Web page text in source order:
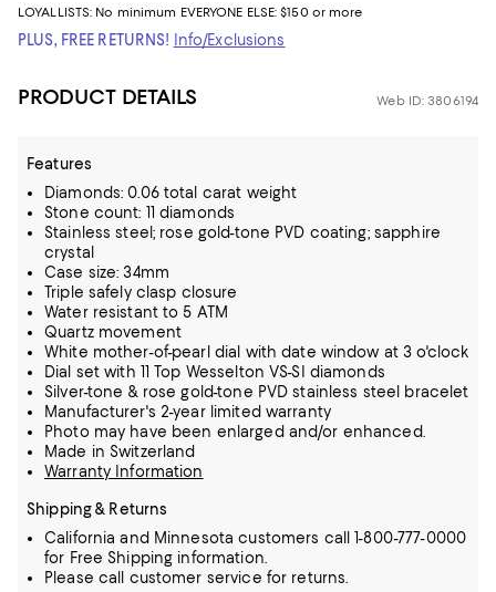
LOYALLISTS: No minimum EVERYONE ELSE: $150 or more
PLUS, FREE RETURNS! Info/Exclusions
PRODUCT DETAILS Web ID: 3806194
Features
Diamonds: 0.06 total carat weight
Stone count: 11 diamonds
Stainless steel; rose gold-tone PVD coating; sapphire
crystal
Case size: 34mm
Triple safely clasp closure
Water resistant to 5 ATM
Quartz movement
White mother-of-pearl dial with date window at 3 o'clock
Dial set with 11 Top Wesselton VS-SI diamonds
Silver-tone & rose gold-tone PVD stainless steel bracelet
Manufacturer's 2-year limited warranty
Photo may have been enlarged and/or enhanced.
Made in Switzerland
Warranty Information
Shipping & Returns
California and Minnesota customers call 1-800-777-0000
for Free Shipping information.
Please call customer service for returns.